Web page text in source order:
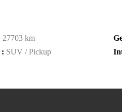
27703 km
: SUV / Pickup